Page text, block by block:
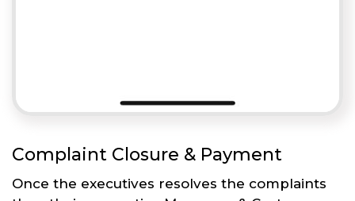
Complaint Closure & Payment
Once the executives resolves the complaints